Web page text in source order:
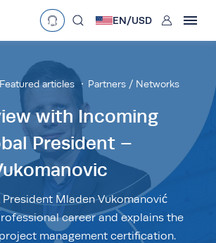
•
€ EUR $•USD
$ •AUD $ •SGD
EN/USD User
Featured articles Partners / Networks
with Incoming
President –
President Mladen Vukomanović
career and explains the
management certification.